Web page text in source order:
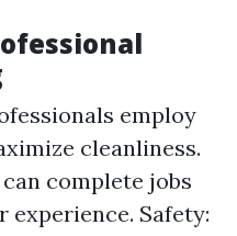
employ
cleanliness.
complete jobs
Safety: